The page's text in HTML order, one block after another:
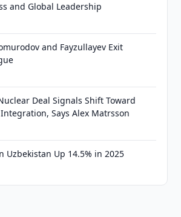
and Global Leadership
and Fayzullayev Exit
Deal Signals Shift Toward
Says Alex Matrsson
Uzbekistan Up 14.5% in 2025